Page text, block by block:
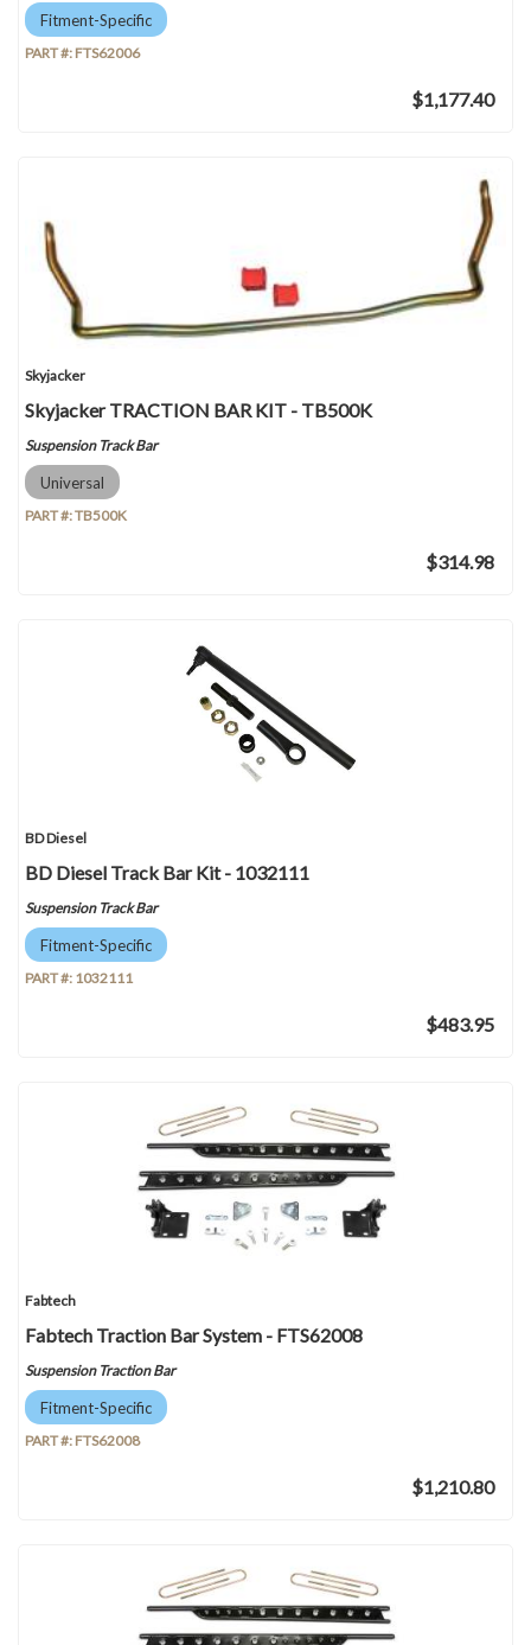
Fitment-Specific
PART #: FTS62006
$1,177.40
Skyjacker
Skyjacker TRACTION BAR KIT - TB500K
Suspension Track Bar
Universal
PART #:TB500K
$314.98
BD Diesel
BD Diesel Track Bar Kit - 1032111
Suspension Track Bar
Fitment-Specific
PART #: 1032111
$483.95
Fabtech
Fabtech Traction Bar System - FTS62008
Suspension Traction Bar
Fitment-Specific
PART #: FTS62008
$1,210.80